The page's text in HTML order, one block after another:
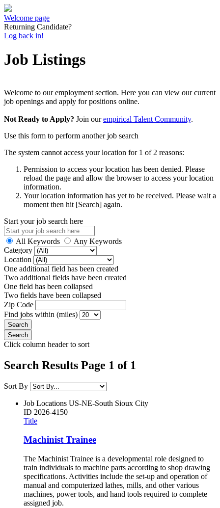
Welcome page
Returning Candidate?
Log back in!
Job Listings
Welcome to our employment section. Here you can view our current
job openings and apply for positions online.
Not Ready to Apply? Join ourempirical Talent Community.
Use this form to perform another job search
The system cannot access your location for 1 of 2 reasons:
Permission to access your location has been denied. Please
reload the page and allow the browser to access your location
information.
Your location information has yet to be received. Please wait a
moment then hit [Search] again.
Start your job search here
All Keywords
Any Keywords
Category
Location
One additional field has been created
Two additional fields have been created
One field has been collapsed
Two fields have been collapsed
Zip Code
Find jobs within (miles)
Click column header to sort
Search Results Page 1 of 1
Sort By
Job Locations US-NE-South Sioux City
ID 2026-4150
Title
Machinist Trainee
The Machinist Trainee is a developmental role designed to
train individuals to machine parts according to shop drawing
specifications. Activities include the set-up and operation of
manual and computerized lathes, mills, and other various
machines, power tools, and hand tools required to complete
assigned job.